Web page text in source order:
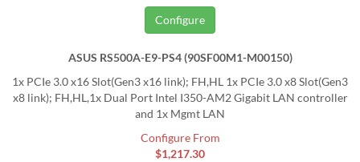
Configure
ASUS RS500A-E9-PS4 (90SF00M1-M00150)
1x PCIe 3.0 x16 Slot(Gen3 x16 link); FH,HL 1x PCIe 3.0 x8 Slot(Gen3
x8 link); FH,HL,1x Dual Port Intel I350-AM2 Gigabit LAN controller
and 1x Mgmt LAN
Configure From
$1,217.30